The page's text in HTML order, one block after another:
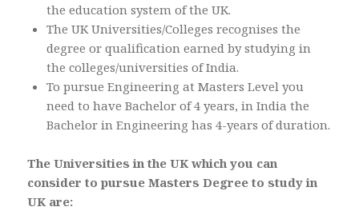
the education system of the UK.
The UK Universities/Colleges recognises the
degree or qualification earned by studying in
the colleges/universities of India.
To pursue Engineering at Masters Level you
need to have Bachelor of 4 years, in India the
Bachelor in Engineering has 4-years of duration.
The Universities in the UK which you can
consider to pursue Masters Degree to study in
UK are: